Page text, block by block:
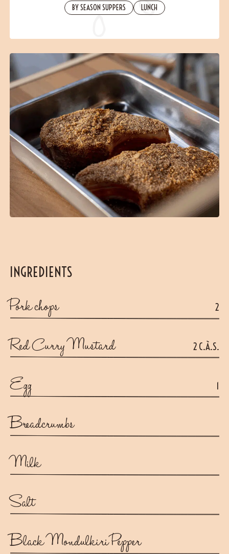
BY SEASON SUPPERS LUNCH
INGREDIENTS
Pork chops 2
Red Curry Mustard 2 C.À.S.
Egg 1
Breadcrumbs
Milk
Salt
Black Mondulkiri Pepper